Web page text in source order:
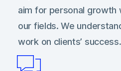
aim for personal growth
our fields. We
work on clientsʼ success.